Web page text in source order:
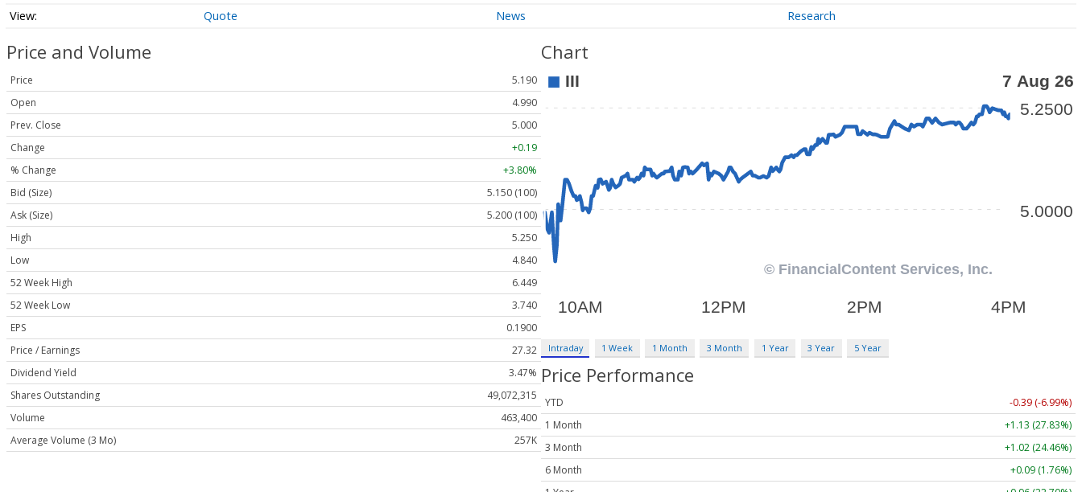
Quote News Research
Price and Volume
Price
5.190
Open
4.990
Prev. Close
5.000
Change
+0.19
% Change
+3.80%
Bid (Size)
5.150 (100)
Ask (Size)
5.200 (100)
High
5.250
Low
4.840
52 Week High
6.449
52 Week Low
3.740
EPS
0.1900
Price / Earnings
27.32
Dividend Yield
3.47%
Shares Outstanding
49,072,315
Volume
463,400
Average Volume (3 Mo)
257K
Chart
Intraday 1 Week 1 Month 3 Month 1 Year 3 Year 5 Year
Price Performance
YTD
-0.39 (-6.99%)
1 Month
+1.13 (27.83%)
3 Month
+1.02 (24.46%)
6 Month
+0.09 (1.76%)